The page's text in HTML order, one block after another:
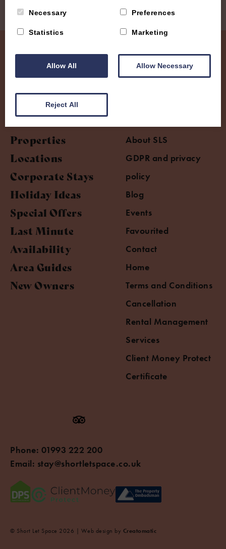
Properties
Locations
Corporate Stays
Holiday Ideas
Special Offers
Last Minute
Availability
Area Guides
New Owners
About SLS
GDPR and privacy
policy
Blog
Events
Favourited
Contact
Home
Terms and Conditions
Cancellation
Rental Management
Services
Client Money Protect
Certificate
Phone: 01993 222 200
Email: stay@shortletspace.co.uk
© Short Let Space 2026 | Web design by Creatomatic
Necessary Preferences
Statistics Marketing
Allow All Allow Necessary
Reject All